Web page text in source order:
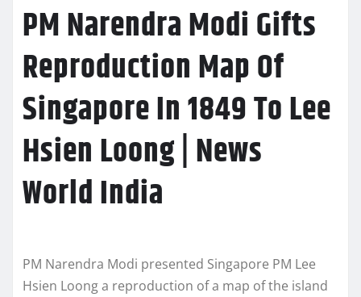
PM Narendra Modi Gifts
Reproduction Map Of
Singapore In 1849 To Lee
Hsien Loong | News
World India
PM Narendra Modi presented Singapore PM Lee
Hsien Loong a reproduction of a map of the island